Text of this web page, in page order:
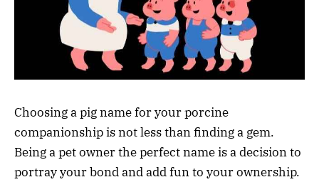
Choosing a pig name for your porcine
companionship is not less than finding a gem.
Being a pet owner the perfect name is a decision to
portray your bond and add fun to your ownership.